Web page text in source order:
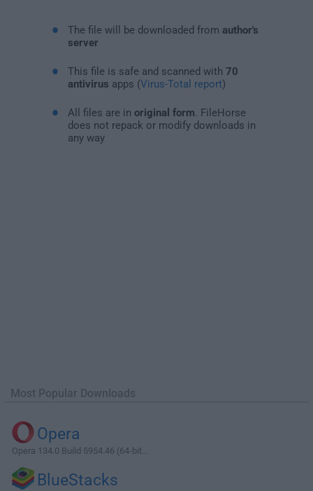
The file will be downloaded from author's
server
This file is safe and scanned with 70
antivirus apps (Virus-Total report)
All files are in original form . FileHorse
does not repack or modify downloads in
any way
Most Popular Downloads
Opera
Opera 134.0 Build 5954.46 (64-bit...
BlueStacks